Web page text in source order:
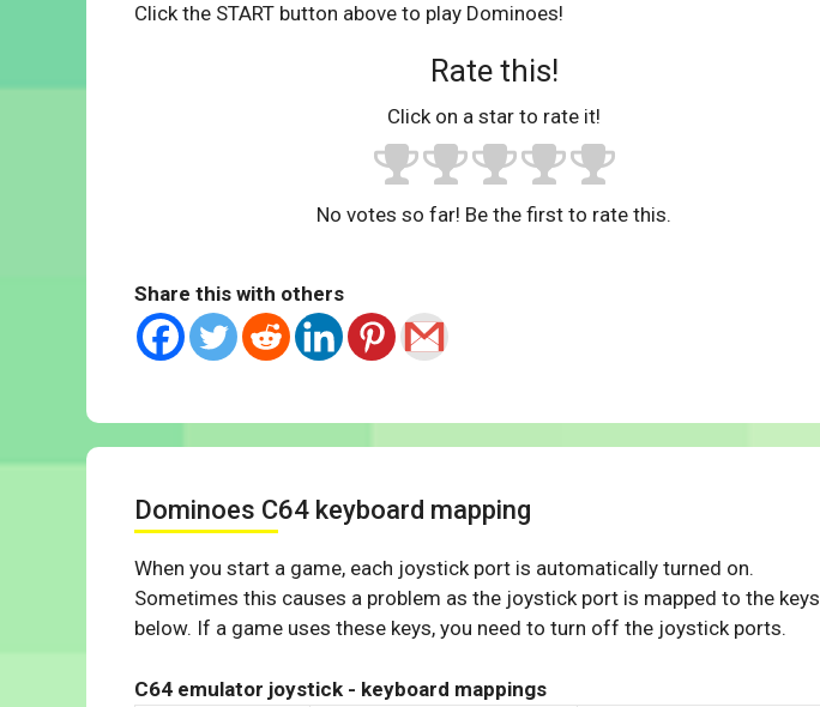
Click the START button above to play Dominoes!
Rate this!
Click on a star to rate it!
No votes so far! Be the first to rate this.
Share this with others
Dominoes C64 keyboard mapping
When you start a game, each joystick port is automatically turned on.
Sometimes this causes a problem as the joystick port is mapped to the keys
below. If a game uses these keys, you need to turn off the joystick ports.
C64 emulator joystick - keyboard mappings